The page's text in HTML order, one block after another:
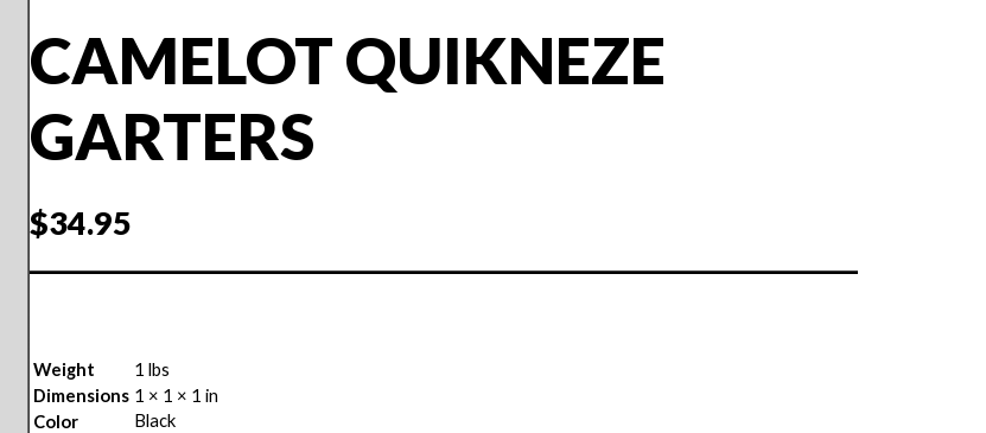
CAMELOT QUIKNEZE
GARTERS
$34.95
Weight
1 lbs
Dimensions 1 × 1 × 1 in
Color
Black